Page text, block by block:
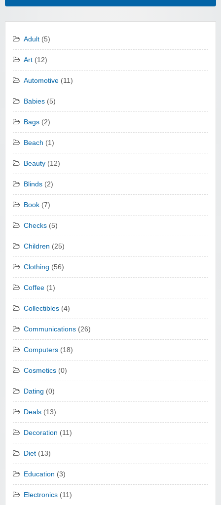
Adult (5)
Art (12)
Automotive (11)
Babies (5)
Bags (2)
Beach (1)
Beauty (12)
Blinds (2)
Book (7)
Checks (5)
Children (25)
Clothing (56)
Coffee (1)
Collectibles (4)
Communications (26)
Computers (18)
Cosmetics (0)
Dating (0)
Deals (13)
Decoration (11)
Diet (13)
Education (3)
Electronics (11)